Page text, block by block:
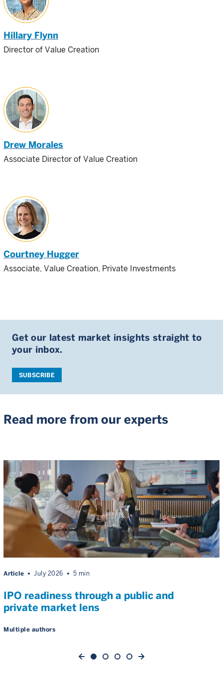
Hillary Flynn
Director of Value Creation
Drew Morales
Associate Director of Value Creation
Courtney Hugger
Associate, Value Creation, Private Investments
Get our latest market insights straight to
your inbox.
SUBSCRIBE
Read more from our experts
Article July 2026 5 min
IPO readiness through a public and
private market lens
Multiple authors